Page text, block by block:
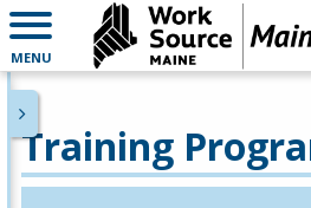
MENU
Training